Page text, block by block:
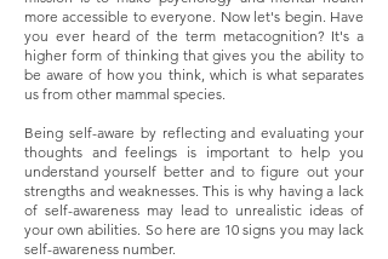
more accessible to everyone. Now let's begin. Have
you ever heard of the term metacognition? It's a
higher form of thinking that gives you the ability to
be aware of how you think, which is what separates
us from other mammal species.
Being self-aware by reflecting and evaluating your
thoughts and feelings is important to help you
understand yourself better and to figure out your
strengths and weaknesses. This is why having a lack
of self-awareness may lead to unrealistic ideas of
your own abilities. So here are 10 signs you may lack
self-awareness number.